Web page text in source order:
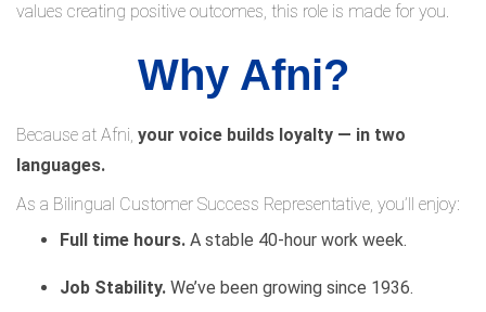
values creating positive outcomes, this role is made for you.
Why Afni?
Because at Afni, your voice builds loyalty — in two
languages.
As a Bilingual Customer Success Representative, you’ll enjoy:
Full time hours. A stable 40-hour work week.
Job Stability. We’ve been growing since 1936.